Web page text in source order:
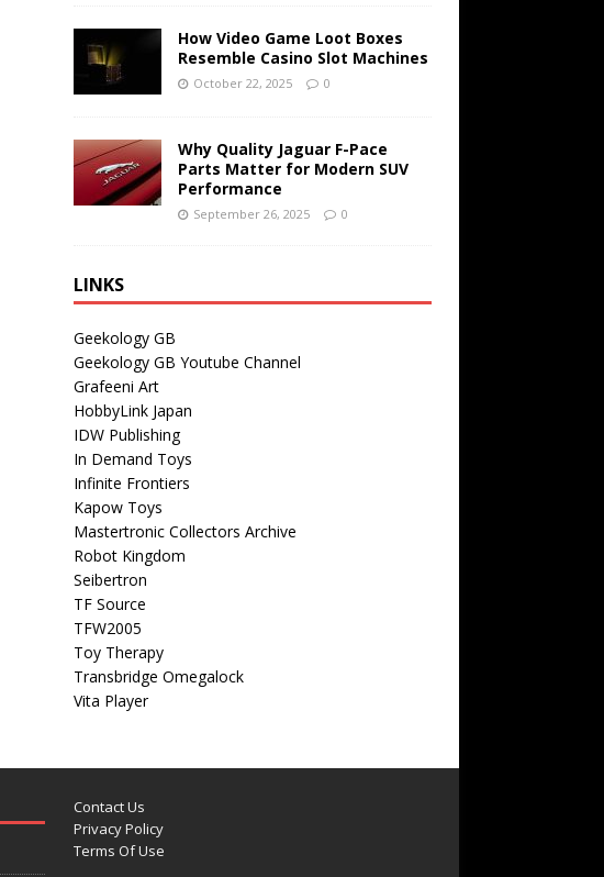
How Video Game Loot Boxes
Resemble Casino Slot Machines
October 22, 2025 0
Why Quality Jaguar F-Pace
Parts Matter for Modern SUV
Performance
September 26, 2025 0
LINKS
Geekology GB
Geekology GB Youtube Channel
Grafeeni Art
HobbyLink Japan
IDW Publishing
In Demand Toys
Infinite Frontiers
Kapow Toys
Mastertronic Collectors Archive
Robot Kingdom
Seibertron
TF Source
TFW2005
Toy Therapy
Transbridge Omegalock
Vita Player
Contact Us
Privacy Policy
Terms Of Use